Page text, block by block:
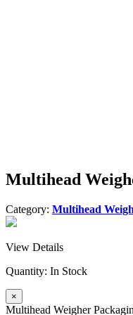
Multihead
Category: Multihead
View Details
Quantity: In Stock
×
Multihead Weigher